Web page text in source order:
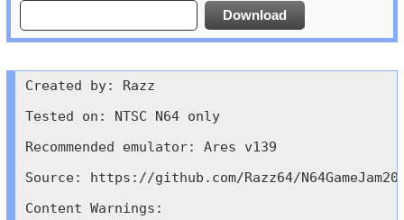
Created by: Razz
Tested on: NTSC N64 only
Recommended emulator: Ares v139
Source: https://github.com/Razz64/
Content Warnings: